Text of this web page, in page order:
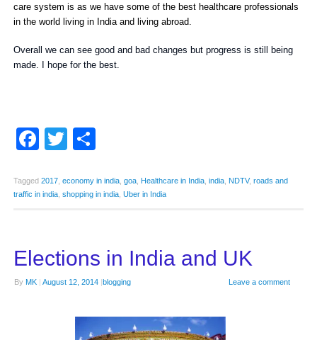
care system is as we have some of the best healthcare professionals
in the world living in India and living abroad.
Overall we can see good and bad changes but progress is still being
made. I hope for the best.
Facebook
Twitter
Tagged 2017, economy in india, goa, Healthcare in India, india, NDTV, roads and
traffic in india, shopping in india, Uber in India
Elections in India and UK
By MK | August 12, 2014 |blogging Leave a comment